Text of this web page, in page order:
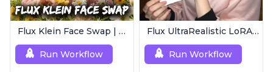
Flux Klein Face Swap | Realistic AI Face Editor
Run Workflow
Flux UltraRealistic LoRA V2
Run Workflow